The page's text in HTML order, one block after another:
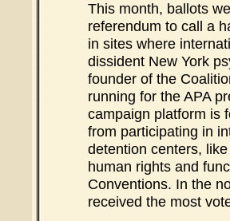
This month, ballots
referendum to call a
in sites where
dissident New York
founder of the
running for the APA
campaign platform is
from participating in
detention centers,
human rights and
Conventions. In the
received the most